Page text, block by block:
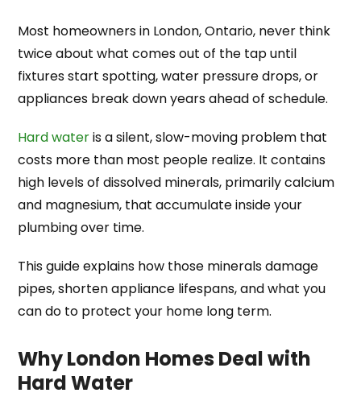
Most homeowners in London, Ontario, never think
twice about what comes out of the tap until
fixtures start spotting, water pressure drops, or
appliances break down years ahead of schedule.
Hard wateris a silent, slow-moving problem that
costs more than most people realize. It contains
high levels of dissolved minerals, primarily calcium
and magnesium, that accumulate inside your
plumbing over time.
This guide explains how those minerals damage
pipes, shorten appliance lifespans, and what you
can do to protect your home long term.
Why London Homes Deal with
Hard Water